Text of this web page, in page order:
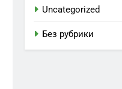
Uncategorized
Без рубрики